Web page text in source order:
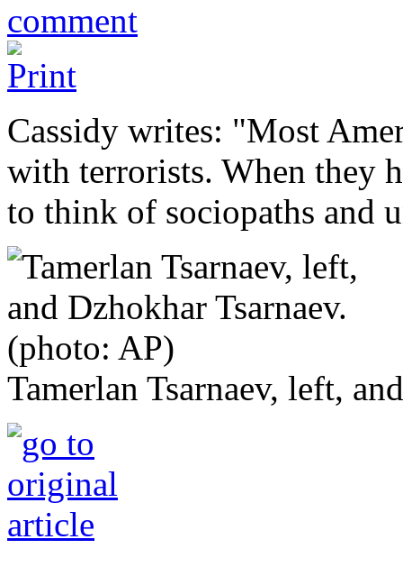
Cassidy writes: "Most
with terrorists. When they
to think of sociopaths and
Tamerlan Tsarnaev, left,